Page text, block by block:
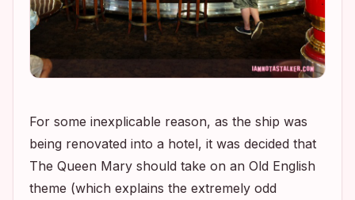
For some inexplicable reason, as the ship was
being renovated into a hotel, it was decided that
The Queen Mary should take on an Old English
theme (which explains the extremely odd